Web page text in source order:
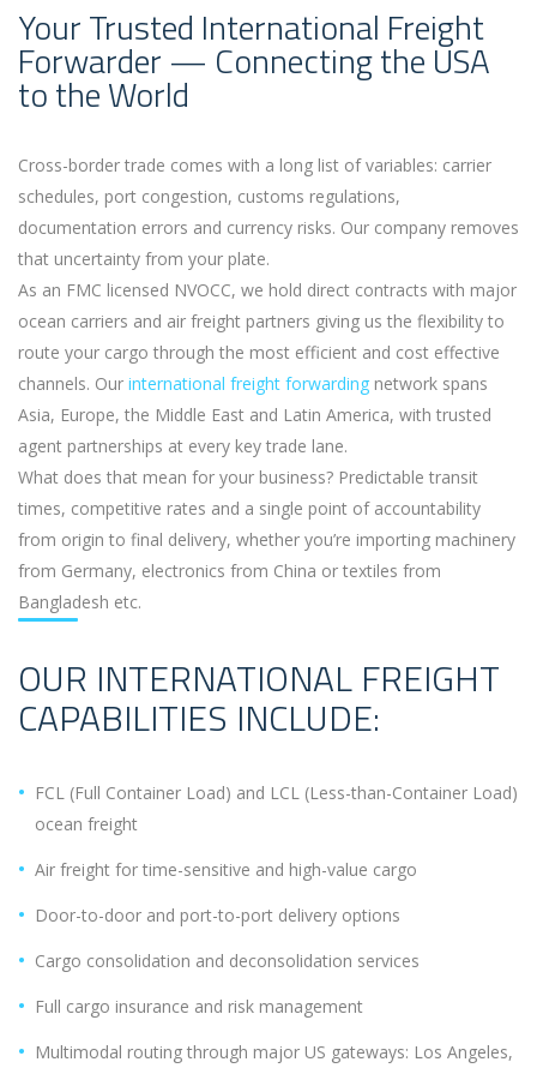
Your Trusted International Freight
Forwarder — Connecting the USA
to the World
Cross-border trade comes with a long list of variables: carrier
schedules, port congestion, customs regulations,
documentation errors and currency risks. Our company removes
that uncertainty from your plate.
As an FMC licensed NVOCC, we hold direct contracts with major
ocean carriers and air freight partners giving us the flexibility to
route your cargo through the most efficient and cost effective
channels. Our international freight forwarding network spans
Asia, Europe, the Middle East and Latin America, with trusted
agent partnerships at every key trade lane.
What does that mean for your business? Predictable transit
times, competitive rates and a single point of accountability
from origin to final delivery, whether you’re importing machinery
from Germany, electronics from China or textiles from
Bangladesh etc.
OUR INTERNATIONAL FREIGHT
CAPABILITIES INCLUDE:
FCL (Full Container Load) and LCL (Less-than-Container Load)
ocean freight
Air freight for time-sensitive and high-value cargo
Door-to-door and port-to-port delivery options
Cargo consolidation and deconsolidation services
Full cargo insurance and risk management
Multimodal routing through major US gateways: Los Angeles,